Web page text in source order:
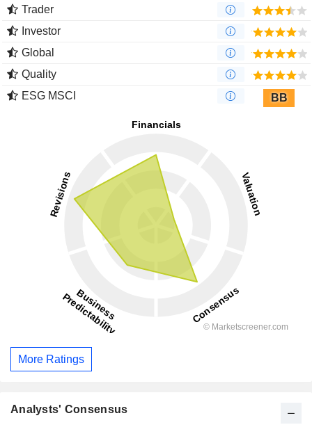
Trader
Investor
Global
Quality
ESG MSCI
BB
More Ratings
Analysts' Consensus